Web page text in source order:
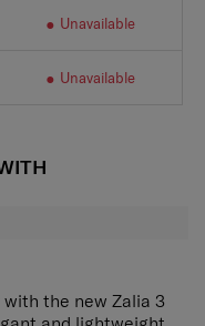
Unavailable
Unavailable
the new Zalia 3